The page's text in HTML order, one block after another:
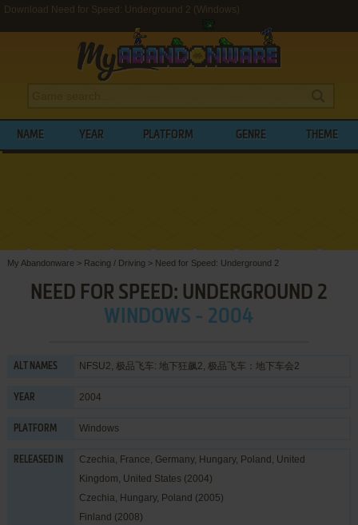
Download Need for Speed: Underground 2 (Windows)
NAME YEAR PLATFORM GENRE THEME
My Abandonware > Racing / Driving > Need for Speed: Underground 2
NEED FOR SPEED: UNDERGROUND 2
WINDOWS - 2004
ALT NAMES NFSU2, 极品飞车: 地下狂飙2, 极品飞车：地下车会2
YEAR 2004
PLATFORM Windows
RELEASED IN
Czechia, France, Germany, Hungary, Poland, United
Kingdom, United States (2004)
Czechia, Hungary, Poland (2005)
Finland (2008)